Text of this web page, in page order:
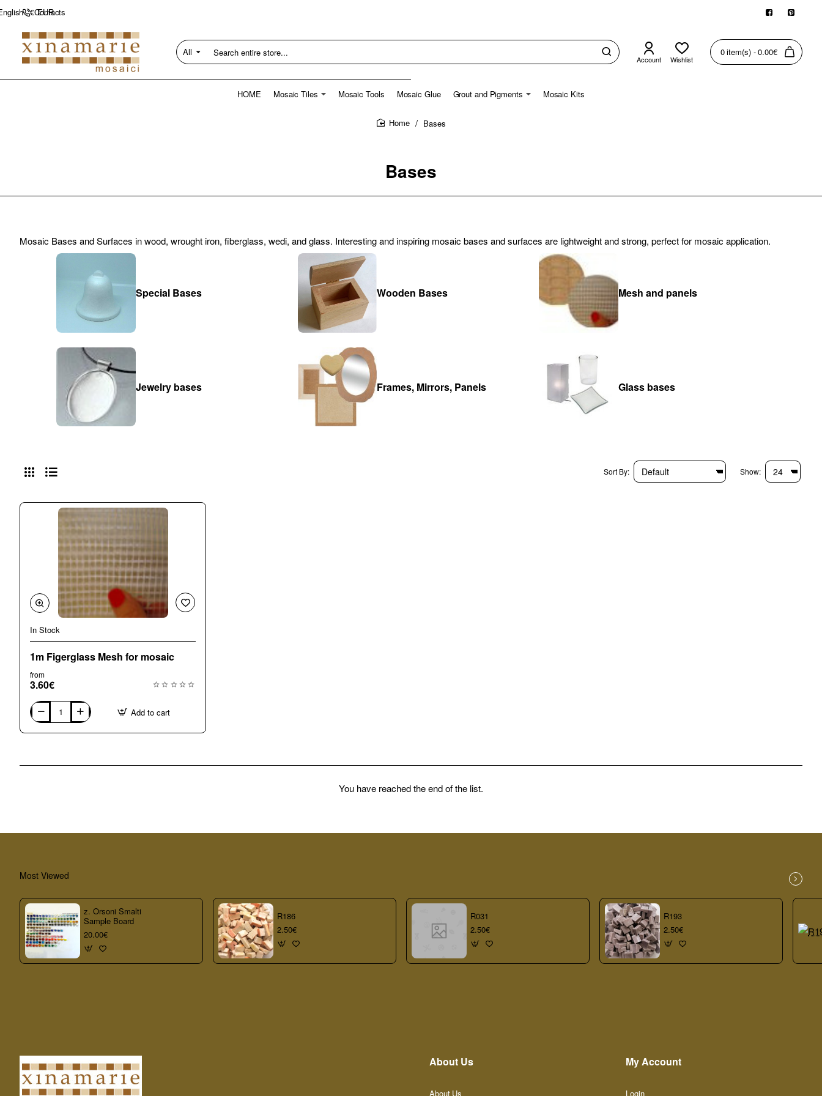
Contacts
€ EUR
All
Search
entire
Account Wishlist
0 item(s) - 0.00€
HOME Mosaic Tiles Mosaic Tools Mosaic Glue Grout and Pigments Mosaic Kits
Bases
Bases
Special Bases Wooden Bases Mesh and panels
Jewelry bases Frames, Mirrors, Panels Glass bases
Mosaic Bases and Surfaces in wood, wrought iron, fiberglass, wedi, and glass. Interesting and inspiring mosaic bases and surfaces are lightweight and strong, perfect for mosaic application.
Sort By: Show:
In Stock
1m Figerglass Mesh for mosaic
from
3.60€
1m
Figerglass
Mesh
Add to cart
You have reached the end of the list.
Most Viewed
z. Orsoni Smalti
Sample Board
20.00€
R186
2.50€
R031
2.50€
R193
2.50€
About Us
About Us
My Account
Login